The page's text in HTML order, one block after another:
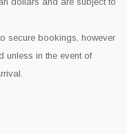
secure bookings, however
unless in the event of